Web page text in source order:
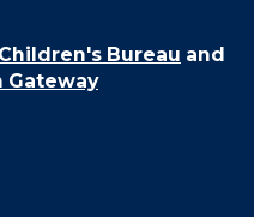
Children's Bureau and
Gateway